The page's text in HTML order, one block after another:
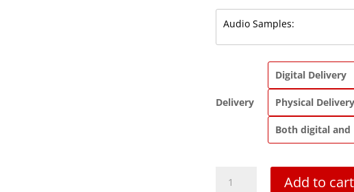
Delivery
Digital Delivery
Physical Delivery
Both digital and
Add to cart